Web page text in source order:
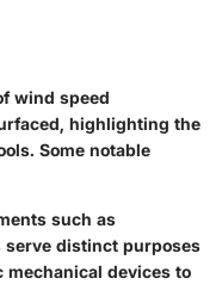
wind speed
highlighting the
Some notable
such as
serve distinct purposes
devices to